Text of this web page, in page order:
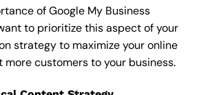
of Google My Business
to prioritize this aspect of your
strategy to maximize your online
customers to your business.